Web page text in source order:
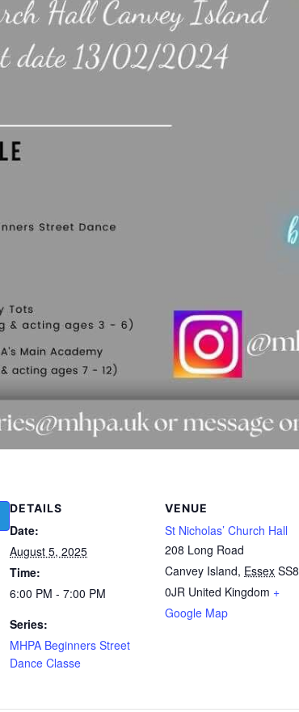
DETAILS
Date:
August 5, 2025
Time:
6:00 PM - 7:00 PM
Series:
MHPA Beginners Street
Dance Classe
VENUE
St Nicholas’ Church Hall
208 Long Road
Canvey Island, Essex SS8
0JR United Kingdom +
Google Map